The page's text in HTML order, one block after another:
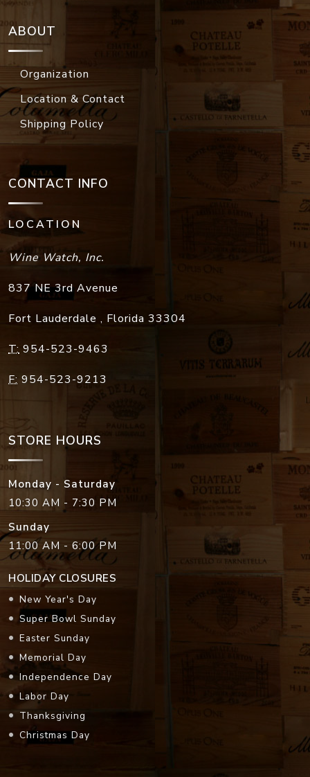
ABOUT
Organization
Location & Contact
Shipping Policy
CONTACT INFO
LOCATION
Wine Watch, Inc.
837 NE 3rd Avenue
Fort Lauderdale , Florida 33304
T: 954-523-9463
F: 954-523-9213
STORE HOURS
Monday - Saturday
10:30 AM - 7:30 PM
Sunday
11:00 AM - 6:00 PM
HOLIDAY CLOSURES
New Year's Day
Super Bowl Sunday
Easter Sunday
Memorial Day
Independence Day
Labor Day
Thanksgiving
Christmas Day